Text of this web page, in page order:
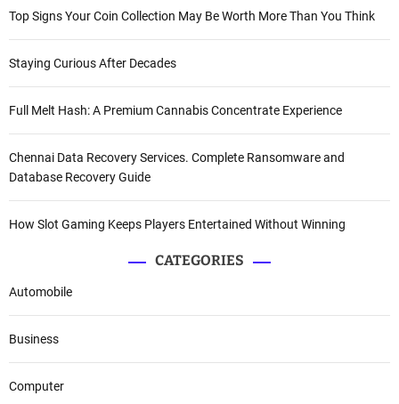
Top Signs Your Coin Collection May Be Worth More Than You Think
Staying Curious After Decades
Full Melt Hash: A Premium Cannabis Concentrate Experience
Chennai Data Recovery Services. Complete Ransomware and
Database Recovery Guide
How Slot Gaming Keeps Players Entertained Without Winning
CATEGORIES
Automobile
Business
Computer